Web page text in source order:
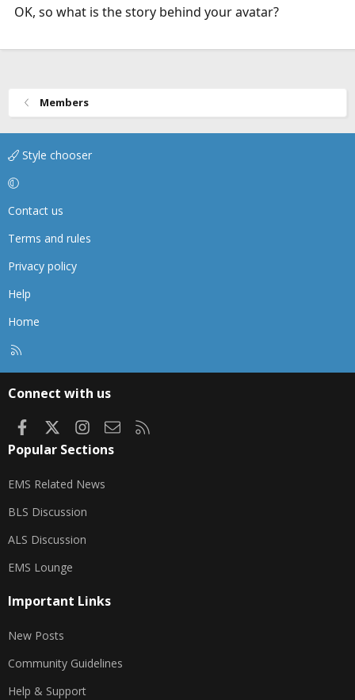
OK, so what is the story behind your avatar?
Members
Style chooser
Contact us
Terms and rules
Privacy policy
Help
Home
Connect with us
FacebookInstagram
Contact us
Popular Sections
EMS Related News
BLS Discussion
ALS Discussion
EMS Lounge
Important Links
New Posts
Community Guidelines
Help & Support